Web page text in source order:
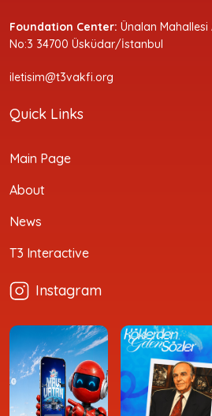
Foundation Center: Ünalan
No:3 34700 Üsküdar/İstanbul
iletisim@t3vakfi.org
Quick Links
Main Page
About
News
T3 Interactive
Instagram